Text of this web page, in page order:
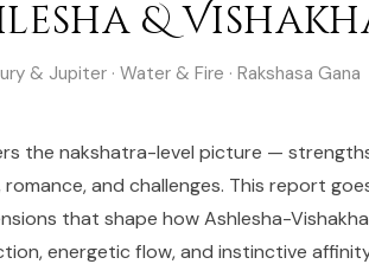
&
& Jupiter · Water & Fire · Rakshasa Gana
the nakshatra-level picture —
and challenges. This report
that shape how Ashlesha-
energetic flow, and instinctive